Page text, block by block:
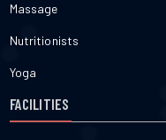
Massage
Nutritionists
Yoga
FACILITIES